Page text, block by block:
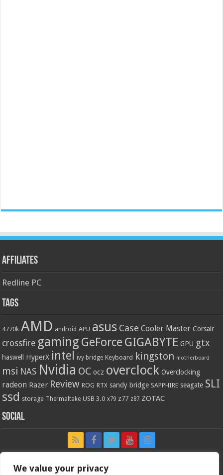
We value your privacy
Affiliates
Redline PC
Tags
4770k AMD android APU asus Case Cooler Master Corsair
crossfire gaming GeForce GIGABYTE GPU gtx
haswell HyperX intel ivy bridge Keyboard kingston motherboard
msi NAS Nvidia OC ocz overclock Overclocking
radeon Razer Review ROG RTX sandy bridge SAPPHIRE seagate SLI
ssd storage Thermaltake USB 3.0 x79 z77 z87 ZOTAC
Social